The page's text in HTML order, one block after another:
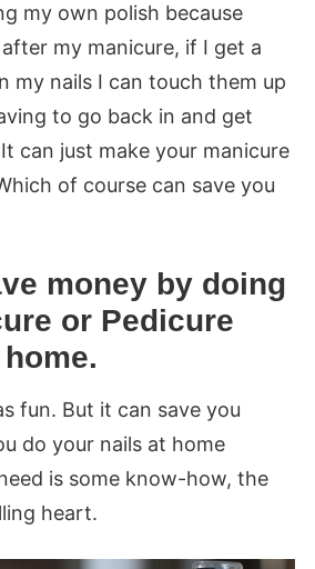
my own polish because
my manicure, if I get a
my nails I can touch them up
to go back in and get
can just make your manicure
of course can save you
money by doing
or Pedicure
fun. But it can save you
do your nails at home
is some know-how, the
heart.